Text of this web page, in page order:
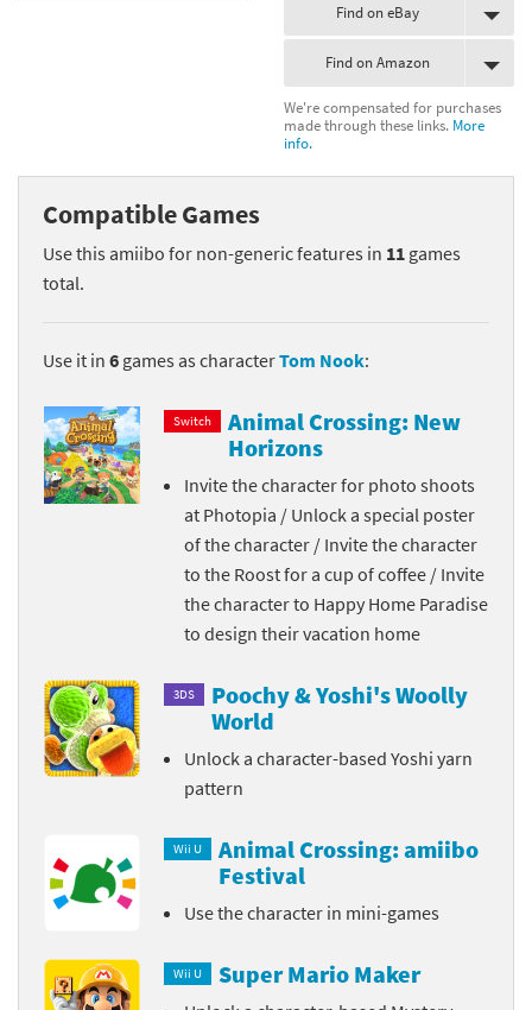
Find on eBay
Find on Amazon
We're compensated for purchases
made through these links. More
info.
Compatible Games
Use this amiibo for non-generic features in 11 games
total.
Use it in 6 games as characterTom Nook:
Switch
Animal Crossing: New
Horizons
Invite the character for photo shoots
at Photopia / Unlock a special poster
of the character / Invite the character
to the Roost for a cup of coffee / Invite
the character to Happy Home Paradise
to design their vacation home
3DS
Poochy & Yoshi's Woolly
World
Unlock a character-based Yoshi yarn
pattern
Wii U
Animal Crossing: amiibo
Festival
Use the character in mini-games
Wii U Super Mario Maker